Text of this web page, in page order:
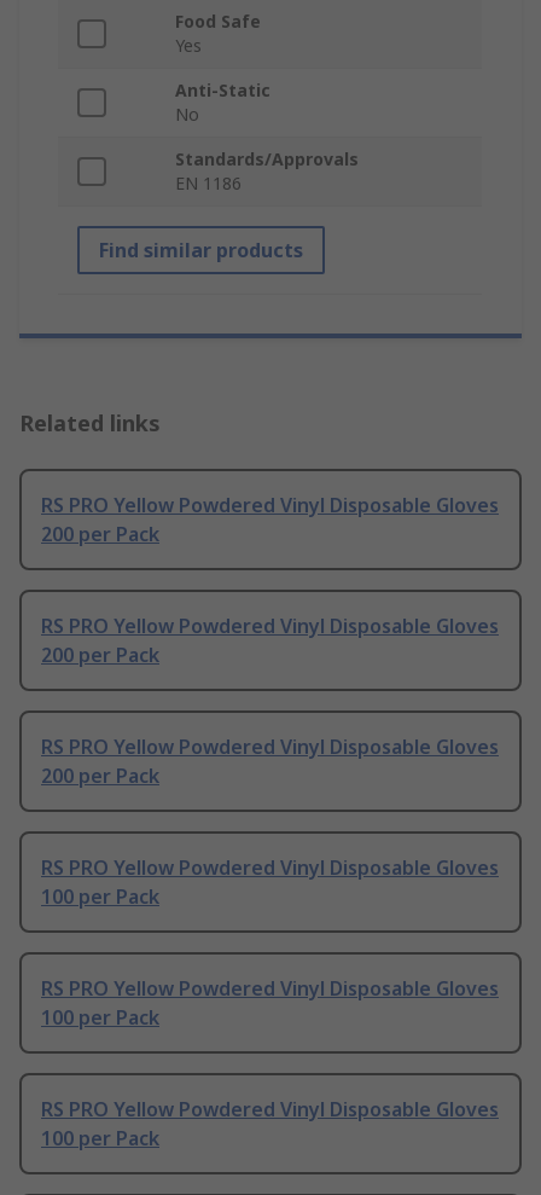
Food Safe
Yes
Anti-Static
No
Standards/Approvals
EN 1186
Find similar products
Related links
RS PRO Yellow Powdered Vinyl Disposable Gloves
200 per Pack
RS PRO Yellow Powdered Vinyl Disposable Gloves
200 per Pack
RS PRO Yellow Powdered Vinyl Disposable Gloves
200 per Pack
RS PRO Yellow Powdered Vinyl Disposable Gloves
100 per Pack
RS PRO Yellow Powdered Vinyl Disposable Gloves
100 per Pack
RS PRO Yellow Powdered Vinyl Disposable Gloves
100 per Pack